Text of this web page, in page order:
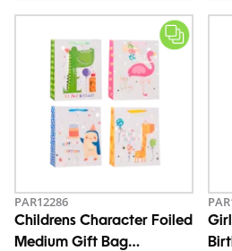
PAR12286
Childrens Character Foiled
Medium Gift Bag